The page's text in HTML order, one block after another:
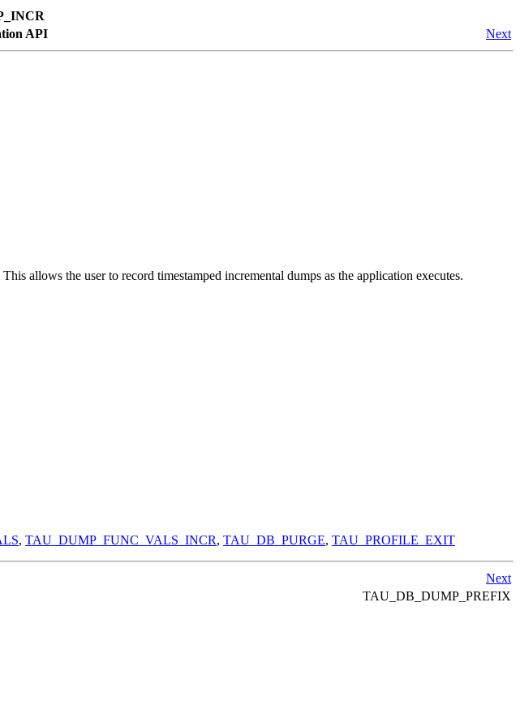
API Next
allows the user to record timestamped incremental dumps as the application executes.
, TAU_DUMP_FUNC_VALS_INCR, TAU_DB_PURGE, TAU_PROFILE_EXIT
Next
TAU_DB_DUMP_PREFIX